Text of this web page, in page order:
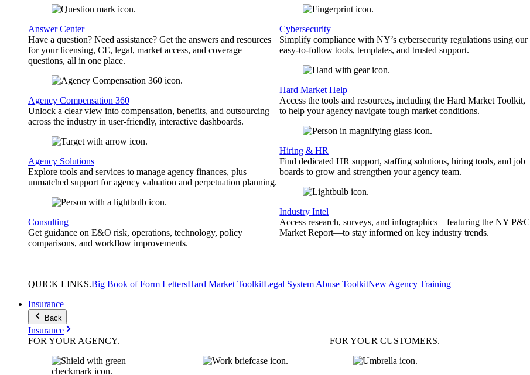
Answer Center
Have a question? Need assistance? Get the answers and resources
for your licensing, CE, legal, market access, and coverage
questions, all in one place.
Agency Compensation 360
Unlock a clear view into compensation, benefits, and outsourcing
across the industry in user-friendly, interactive dashboards.
Agency Solutions
Explore tools and services to manage agency finances, plus
unmatched support for agency valuation and perpetuation planning.
Consulting
Get guidance on E&O risk, operations, technology, policy
comparisons, and workflow improvements.
Cybersecurity
Simplify compliance with NY’s cybersecurity regulations using our
easy-to-follow tools, templates, and trusted support.
Hard Market Help
Access the tools and resources, including the Hard Market Toolkit,
to help your agency navigate tough market conditions.
Hiring & HR
Find dedicated HR support, staffing solutions, hiring tools, and job
boards to grow and strengthen your agency team.
Industry Intel
Access research, surveys, and infographics—featuring the NY P&C
Market Report—to stay informed on key industry trends.
QUICK LINKS.Big Book of Form LettersHard Market ToolkitLegal System Abuse ToolkitNew Agency Training
Insurance
Back
Insurance
FOR YOUR AGENCY. FOR YOURCUSTOMERS.